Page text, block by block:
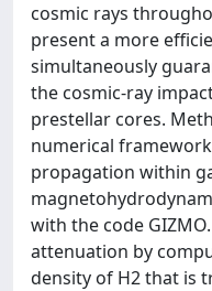
cosmic rays
present a more
simultaneously
the cosmic-ray
prestellar cores.
numerical
propagation within
with the code
attenuation by
density of H2 that is